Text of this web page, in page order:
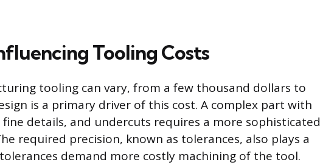
Tooling Costs
tooling can vary, from a few thousand dollars to
is a primary driver of this cost. A complex part with
details, and undercuts requires a more sophisticated
required precision, known as tolerances, also plays a
demand more costly machining of the tool.